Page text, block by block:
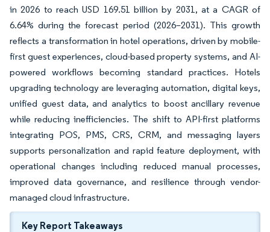
in 2026 to reach USD 169.51 billion by 2031, at a CAGR of
6.64% during the forecast period (2026–2031). This growth
reflects a transformation in hotel operations, driven by mobile-
first guest experiences, cloud-based property systems, and AI-
powered workflows becoming standard practices. Hotels
upgrading technology are leveraging automation, digital keys,
unified guest data, and analytics to boost ancillary revenue
while reducing inefficiencies. The shift to API-first platforms
integrating POS, PMS, CRS, CRM, and messaging layers
supports personalization and rapid feature deployment, with
operational changes including reduced manual processes,
improved data governance, and resilience through vendor-
managed cloud infrastructure.
Key Report Takeaways